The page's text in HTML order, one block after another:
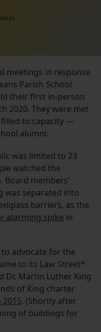
meetings in response
Parish School
their first in-person
2020. They were met
to capacity —
alumni.
was limited to 23
watched the
members’
was separated into
barriers, as the
alarming spike in
advocate for the
to its Law Street*
Dr. Martin Luther King
of King charter
. (Shortly after
of buildings for